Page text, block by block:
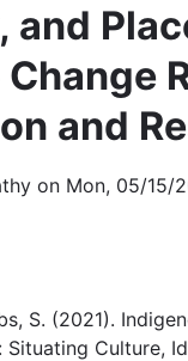
and
and
on Mon, 05/15/
S. (2021).
Situating Culture,